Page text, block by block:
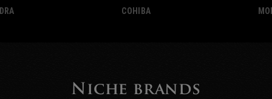
COHIBA
Niche brands